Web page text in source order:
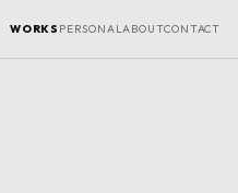
WORKS PERSONALABOUTCONTACT